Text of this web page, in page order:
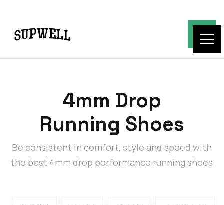
4mm Drop
Running Shoes
Be consistent in comfort, style and speed with
the best 4mm drop performance running shoes